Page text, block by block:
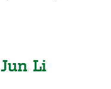
Jun Li